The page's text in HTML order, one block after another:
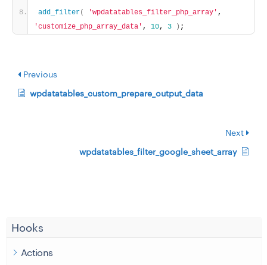
Hooks
Actions
add_filter( 'wpdatatables_filter_php_array'
'customize_php_array_data' , 10, 3 ) ;
Previous
wpdatatables_custom_prepare_output_data
Next
wpdatatables_filter_google_sheet_array